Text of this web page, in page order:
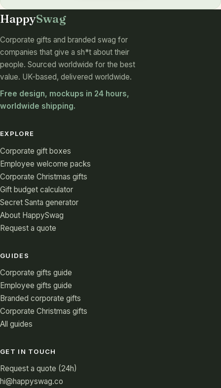
HappySwag
Corporate gifts and branded swag for
companies that give a sh*t about their
people. Sourced worldwide for the best
value. UK-based, delivered worldwide.
Free design, mockups in 24 hours,
worldwide shipping.
EXPLORE
Corporate gift boxes
Employee welcome packs
Corporate Christmas gifts
Gift budget calculator
Secret Santa generator
About HappySwag
Request a quote
GUIDES
Corporate gifts guide
Employee gifts guide
Branded corporate gifts
Corporate Christmas gifts
All guides
GET IN TOUCH
Request a quote (24h)
hi@happyswag.co